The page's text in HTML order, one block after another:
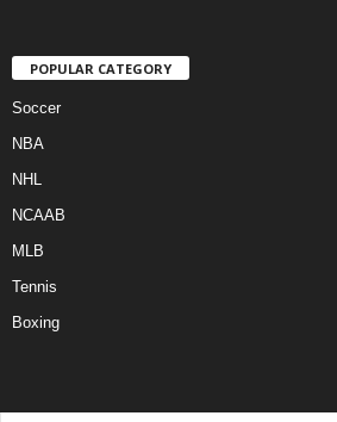
POPULAR CATEGORY
Soccer
NBA
NHL
NCAAB
MLB
Tennis
Boxing